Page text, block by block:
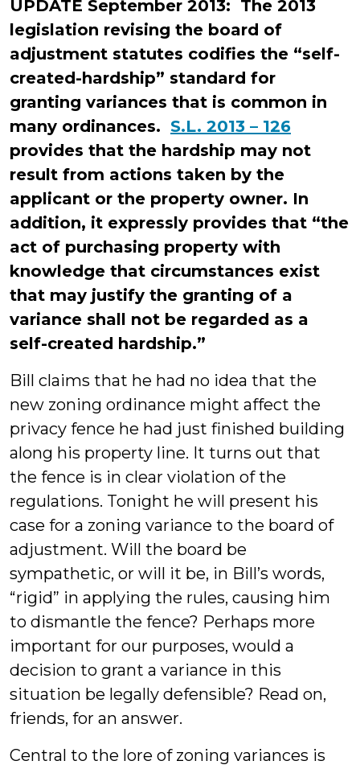
UPDATE September 2013: The 2013
legislation revising the board of
adjustment statutes codifies the “self-
created-hardship” standard for
granting variances that is common in
many ordinances. S.L. 2013 – 126
provides that the hardship may not
result from actions taken by the
applicant or the property owner. In
addition, it expressly provides that “the
act of purchasing property with
knowledge that circumstances exist
that may justify the granting of a
variance shall not be regarded as a
self-created hardship.”
Bill claims that he had no idea that the
new zoning ordinance might affect the
privacy fence he had just finished building
along his property line. It turns out that
the fence is in clear violation of the
regulations. Tonight he will present his
case for a zoning variance to the board of
adjustment. Will the board be
sympathetic, or will it be, in Bill’s words,
“rigid” in applying the rules, causing him
to dismantle the fence? Perhaps more
important for our purposes, would a
decision to grant a variance in this
situation be legally defensible? Read on,
friends, for an answer.
Central to the lore of zoning variances is